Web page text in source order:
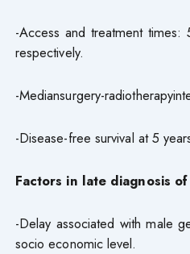
-Access and treatment
respectively.
-Mediansurgery-
-Disease-free survival at 5
Factors in late diagnosis
-Delay associated with male
socio economic level.